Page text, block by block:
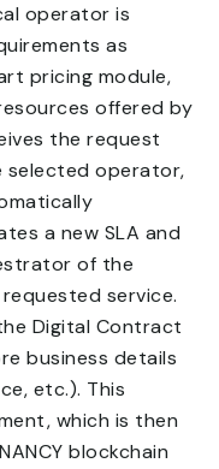
operator is
as
pricing module,
offered by
the request
selected operator,
a new SLA and
of the
service.
Digital Contract
business details
etc.). This
which is then
blockchain